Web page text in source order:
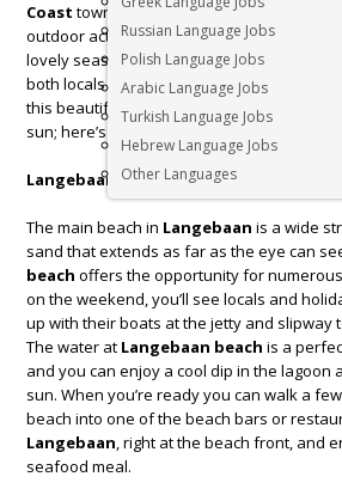
Russian Language Jobs
Polish Language Jobs
Arabic Language Jobs
Turkish Language Jobs
Hebrew Language Jobs
Other Languages
Coast towns; and with its pristine
outdoor activities and stunning scenery,
lovely seaside town is a hugely popular
both locals and tourists. Life’s too short to
this beautiful part of the world. Escape the
sun; here’s what to get up to when you visit
Langebaan Beach
The main beach in Langebaan is a wide
sand that extends as far as the eye can
beach offers the opportunity for
on the weekend, you’ll see locals and
up with their boats at the jetty and slipway
The water at Langebaan beach is a
and you can enjoy a cool dip in the lagoon
sun. When you’re ready you can walk a
beach into one of the beach bars or
Langebaan , right at the beach front, and
seafood meal.